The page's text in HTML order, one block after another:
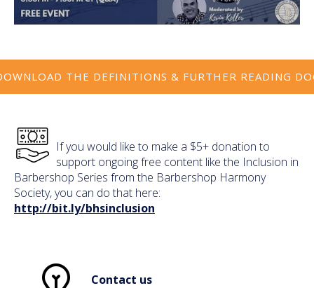
THE DEFINITIONS & FURTHER READING
If you would like to make a $5+ donation to
support ongoing free content like the Inclusion in
Barbershop Series from the Barbershop Harmony
Society, you can do that here:
http://bit.ly/bhsinclusion
Contact us